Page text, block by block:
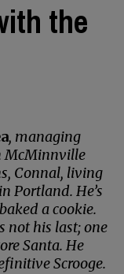
the
, managing
McMinnville
Connal, living
Portland. He’s
a cookie.
not his last; one
Santa. He
Scrooge.